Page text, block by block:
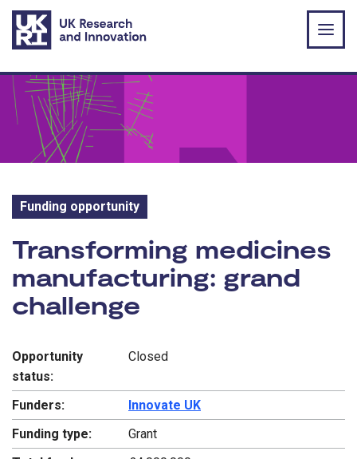
Skip to main content
Funding opportunity
Funding opportunity:
Transforming medicines
manufacturing: grand
challenge
Opportunity
status:
Closed
Funders:
Innovate UK
Funding type:
Grant